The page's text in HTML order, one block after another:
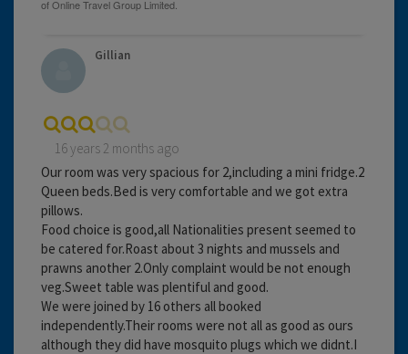
Gillian
16 years 2 months ago
Our room was very spacious for 2,including a mini fridge.2
Queen beds.Bed is very comfortable and we got extra
pillows.
Food choice is good,all Nationalities present seemed to
be catered for.Roast about 3 nights and mussels and
prawns another 2.Only complaint would be not enough
veg.Sweet table was plentiful and good.
We were joined by 16 others all booked
independently.Their rooms were not all as good as ours
although they did have mosquito plugs which we didnt.I